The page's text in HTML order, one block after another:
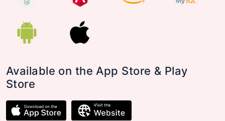
Available on the App Store & Play
Store